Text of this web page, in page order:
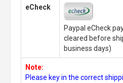
eCheck
Paypal eCheck
cleared before
business days)
Note:
Please key in the correct